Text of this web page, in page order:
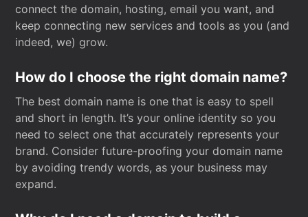
connect the domain, hosting, email you want, and
keep connecting new services and tools as you (and
indeed, we) grow.
How do I choose the right domain name?
The best domain name is one that is easy to spell
and short in length. It’s your online identity so you
need to select one that accurately represents your
brand. Consider future-proofing your domain name
by avoiding trendy words, as your business may
expand.